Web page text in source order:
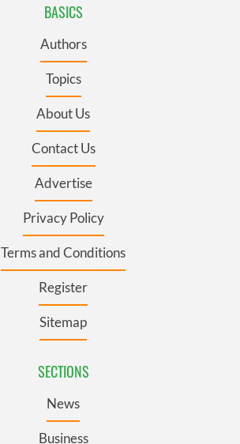
BASICS
Authors
Topics
About Us
Contact Us
Advertise
Privacy Policy
Terms and Conditions
Register
Sitemap
SECTIONS
News
Business